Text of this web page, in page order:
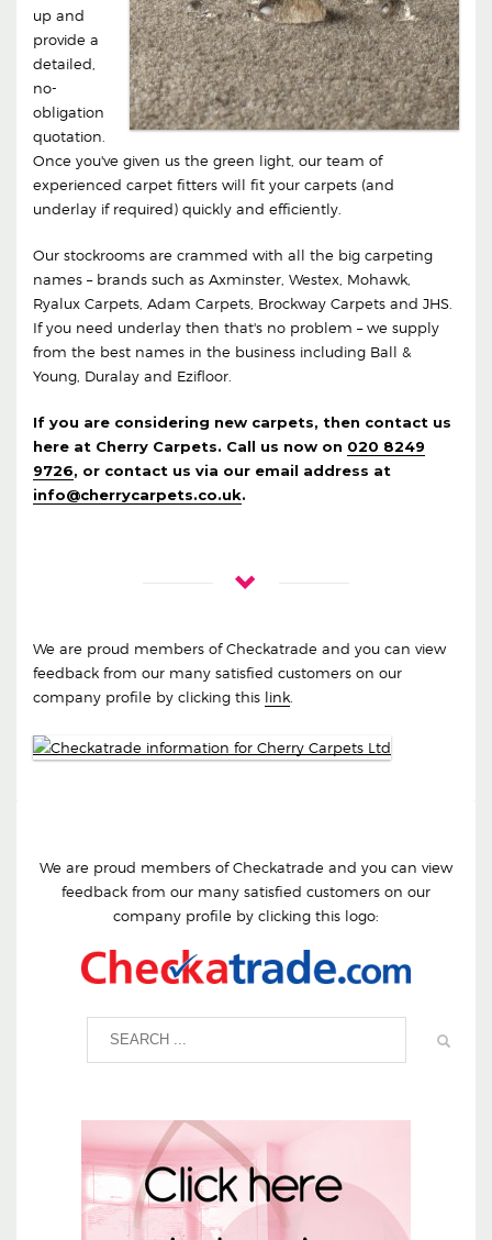
up and
provide a
detailed,
no-
obligation
quotation.
Once you've given us the green light, our team of
experienced carpet fitters will fit your carpets (and
underlay if required) quickly and efficiently.
Our stockrooms are crammed with all the big carpeting
names – brands such as Axminster, Westex, Mohawk,
Ryalux Carpets, Adam Carpets, Brockway Carpets and JHS.
If you need underlay then that's no problem – we supply
from the best names in the business including Ball &
Young, Duralay and Ezifloor.
If you are considering new carpets, then contact us
here at Cherry Carpets. Call us now on 020 8249
9726, or contact us via our email address at
info@cherrycarpets.co.uk.
We are proud members of Checkatrade and you can view
feedback from our many satisfied customers on our
company profile by clicking this link.
We are proud members of Checkatrade and you can view
feedback from our many satisfied customers on our
company profile by clicking this logo: